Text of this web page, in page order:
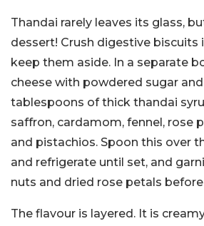
Thandai rarely leaves its glass,
dessert! Crush digestive biscuits
keep them aside. In a separate
cheese with powdered sugar
tablespoons of thick thandai
saffron, cardamom, fennel, rose
and pistachios. Spoon this over
and refrigerate until set, and
nuts and dried rose petals
The flavour is layered. It is